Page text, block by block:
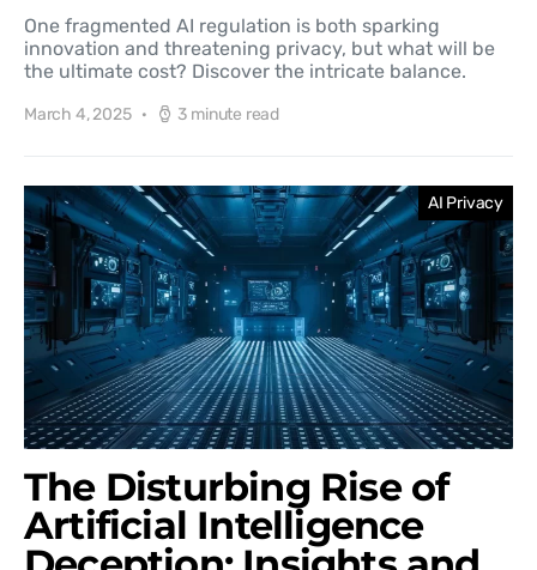
One fragmented AI regulation is both sparking
innovation and threatening privacy, but what will be
the ultimate cost? Discover the intricate balance.
March 4, 2025 3 minute read
AI Privacy
The Disturbing Rise of
Artificial Intelligence